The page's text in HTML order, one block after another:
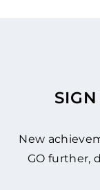
New
GO further,